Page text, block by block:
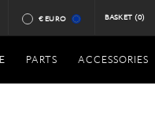
€ EURO BASKET (0)
PARTS ACCESSORIES